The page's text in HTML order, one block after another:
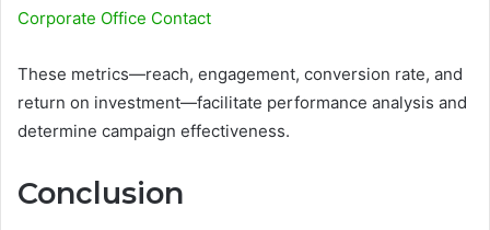
Corporate Office Contact
These metrics—reach, engagement, conversion rate, and
return on investment—facilitate performance analysis and
determine campaign effectiveness.
Conclusion